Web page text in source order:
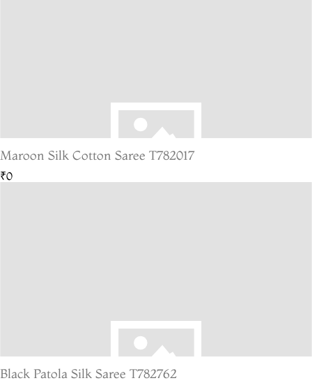
Maroon Silk Cotton Saree T782017
₹0
Black Patola Silk Saree T782762